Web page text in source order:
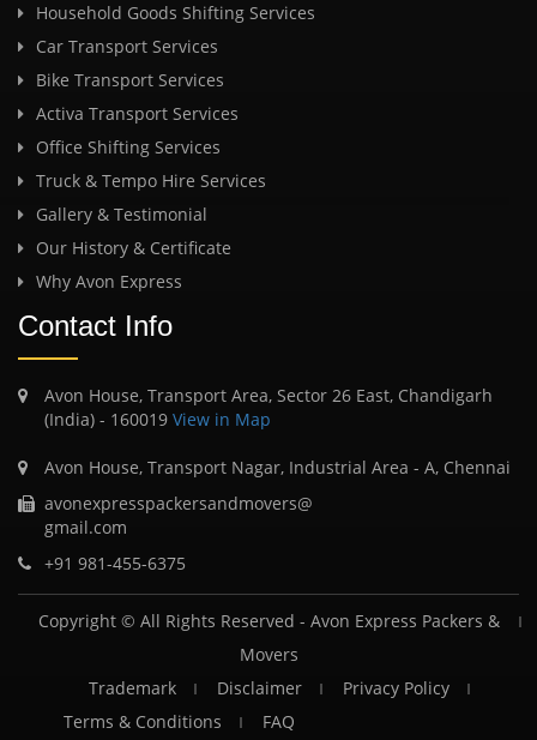
Household Goods Shifting Services
Car Transport Services
Bike Transport Services
Activa Transport Services
Office Shifting Services
Truck & Tempo Hire Services
Gallery & Testimonial
Our History & Certificate
Why Avon Express
Contact Info
Avon House, Transport Area, Sector 26 East, Chandigarh
(India) - 160019 View in Map
Avon House, Transport Nagar, Industrial Area - A, Chennai
avonexpresspackersandmovers@
gmail.com
+91 981-455-6375
Copyright © All Rights Reserved - Avon Express Packers &
Movers
Trademark
Disclaimer
Privacy Policy
Terms & Conditions
FAQ